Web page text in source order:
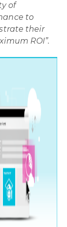
of
to
their
ROI”.